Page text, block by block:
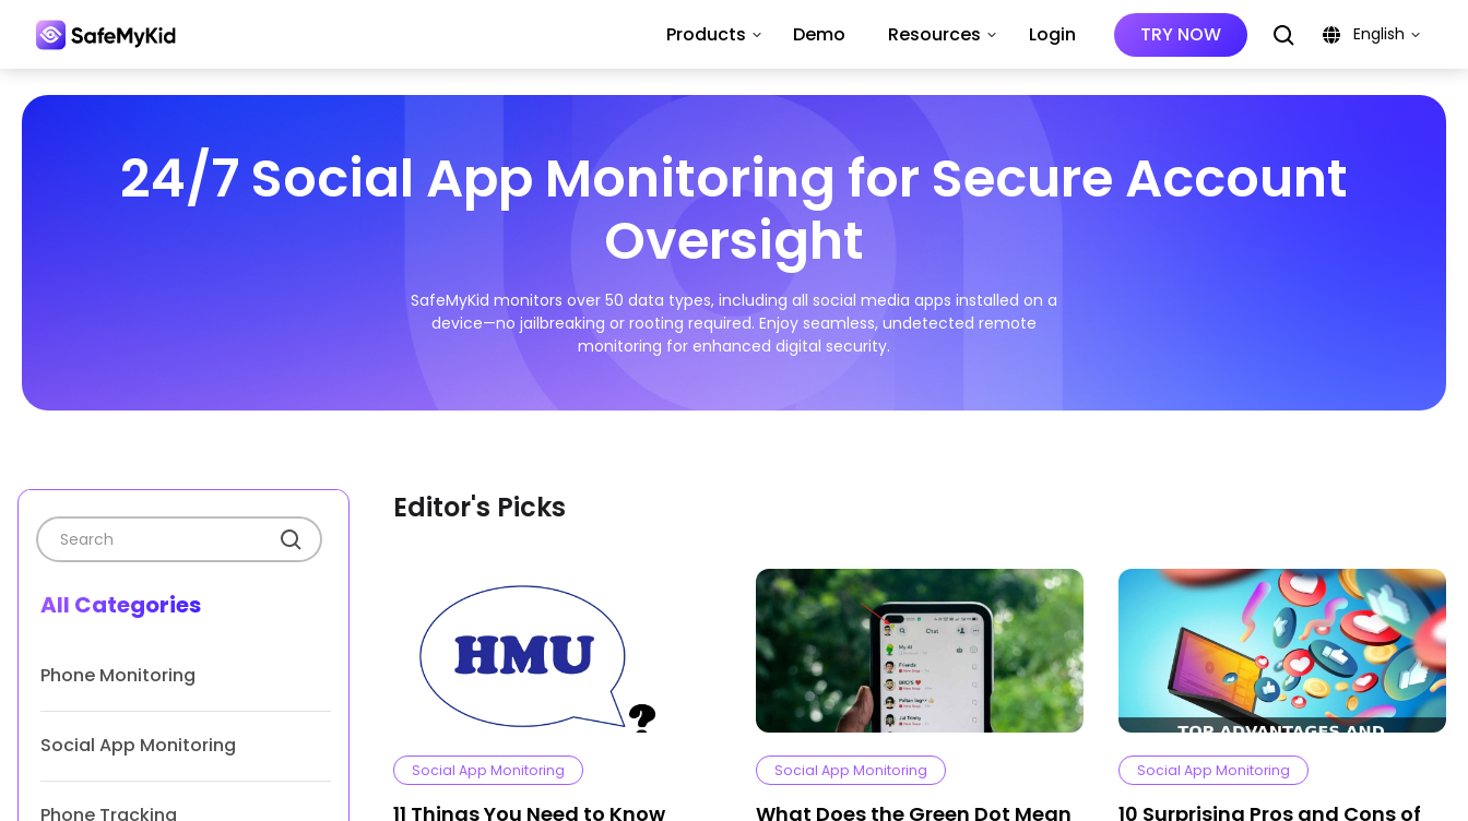
English
Products Demo Resources Login TRY NOW
24/7 Social App Monitoring for Secure Account
Oversight
SafeMyKid monitors over 50 data types, including all social media apps installed on a
device—no jailbreaking or rooting required. Enjoy seamless, undetected remote
monitoring for enhanced digital security.
All Categories
Phone Monitoring
Social App Monitoring
Phone Tracking
Editor's Picks
Social App Monitoring
11 Things You Need to Know
Social App Monitoring
What Does the Green Dot Mean
Social App Monitoring
10 Surprising Pros and Cons of